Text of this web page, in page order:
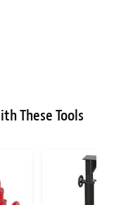
These Tools